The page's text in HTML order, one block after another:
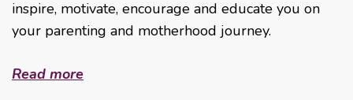
inspire, motivate, encourage and educate you on
your parenting and motherhood journey.
Read more